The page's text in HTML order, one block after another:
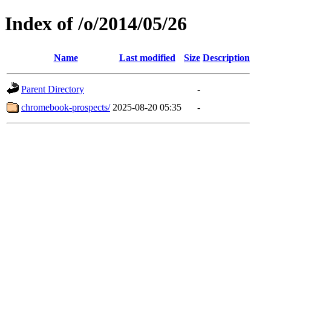
Index of /o/2014/05/26
Name Last modified Size Description
Parent Directory
-
chromebook-prospects/ 2025-08-20 05:35 -